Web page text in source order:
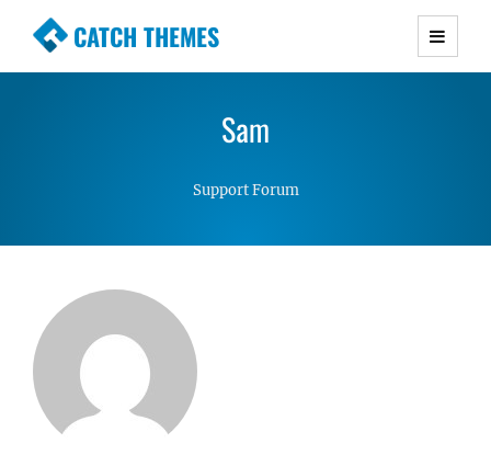
CATCH THEMES
Premium Responsive WordPress Themes with
Simple, Clean and Lightweight Responsive
Sam
Support Forum